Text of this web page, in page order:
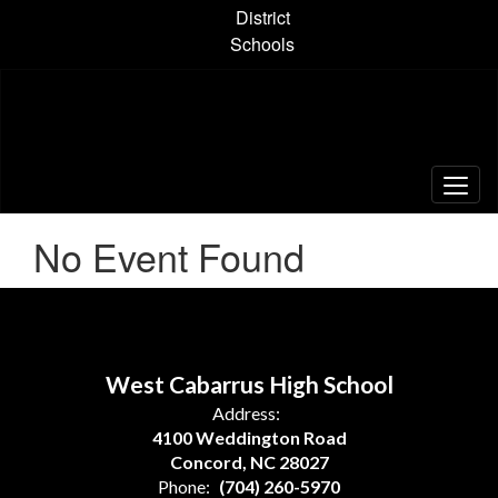
District
Schools
No Event Found
West Cabarrus High School
Address:
4100 Weddington Road
Concord, NC 28027
Phone: (704) 260-5970